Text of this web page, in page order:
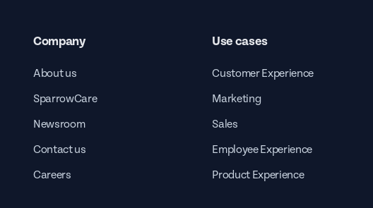
Company
About us
SparrowCare
Newsroom
Contact us
Careers
Use cases
Customer Experience
Marketing
Sales
Employee Experience
Product Experience